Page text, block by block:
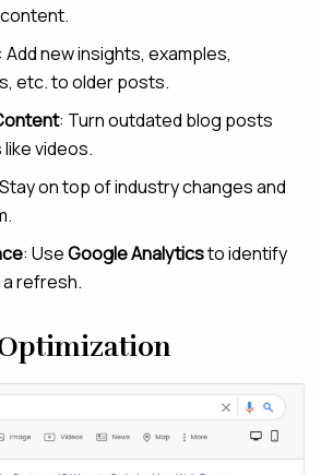
Add new insights, examples,
etc. to older posts.
: Turn outdated blog posts
videos.
on top of industry changes and
: UseGoogle Analyticsto identify
refresh.